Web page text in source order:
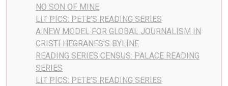
NO SON OF MINE
LIT PICS: PETE’S READING SERIES
A NEW MODEL FOR GLOBAL JOURNALISM IN
CRISTI HEGRANES’S BYLINE
READING SERIES CENSUS: PALACE READING
SERIES
LIT PICS: PETE’S READING SERIES